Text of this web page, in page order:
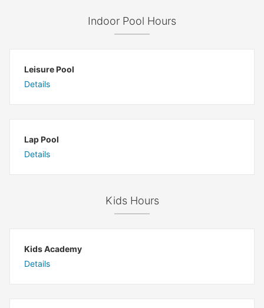
Indoor Pool Hours
Leisure Pool
Details
Lap Pool
Details
Kids Hours
Kids Academy
Details